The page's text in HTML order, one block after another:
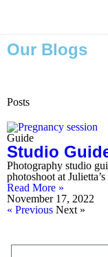
Our Blogs
Posts
Guide
Studio
Photography studio
photoshoot at
Read More »
November 17, 2022
« Previous Next »